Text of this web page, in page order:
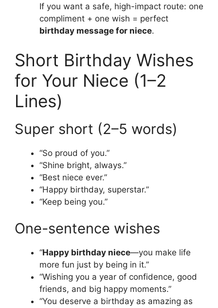
If you want a safe, high-impact route: one
compliment + one wish = perfect
birthday message for niece.
Short Birthday Wishes
for Your Niece (1–2
Lines)
Super short (2–5 words)
“So proud of you.”
“Shine bright, always.”
“Best niece ever.”
“Happy birthday, superstar.”
“Keep being you.”
One-sentence wishes
“Happy birthday niece—you make life
more fun just by being in it.”
“Wishing you a year of confidence, good
friends, and big happy moments.”
“You deserve a birthday as amazing as